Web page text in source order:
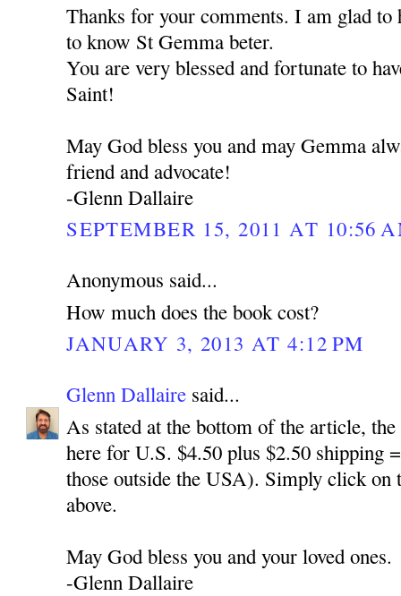
Thanks for your comments. I am glad to
to know St Gemma beter.
You are very blessed and fortunate to
Saint!
May God bless you and may Gemma
friend and advocate!
-Glenn Dallaire
SEPTEMBER 15, 2011 AT 10:56
Anonymous said...
How much does the book cost?
JANUARY 3, 2013 AT 4:12 PM
Glenn Dallaire said...
As stated at the bottom of the article,
here for U.S. $4.50 plus $2.50 shipping
those outside the USA). Simply click on
above.
May God bless you and your loved ones.
-Glenn Dallaire